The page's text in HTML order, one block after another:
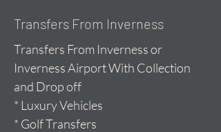
Transfers From Inverness
Transfers From Inverness or
Inverness Airport With Collection
and Drop off
* Luxury Vehicles
* Golf Transfers